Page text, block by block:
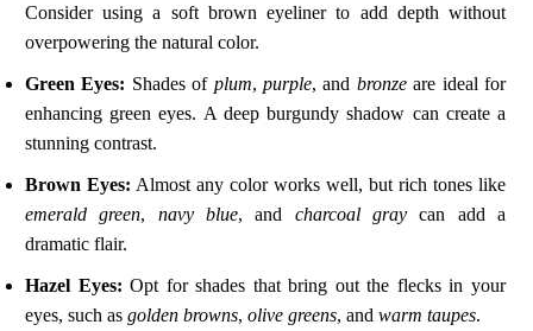
Consider using a soft brown eyeliner to add depth without
overpowering the natural color.
Green Eyes: Shades of plum,purple, and bronzeare ideal for
enhancing green eyes. A deep burgundy shadow can create a
stunning contrast.
Brown Eyes: Almost any color works well, but rich tones like
emerald green, navy blue, and charcoal gray can add a
dramatic flair.
Hazel Eyes: Opt for shades that bring out the flecks in your
eyes, such as golden browns, olive greens, and warm taupes.